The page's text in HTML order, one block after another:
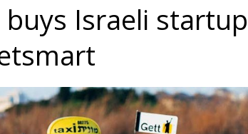
buys Israeli startup